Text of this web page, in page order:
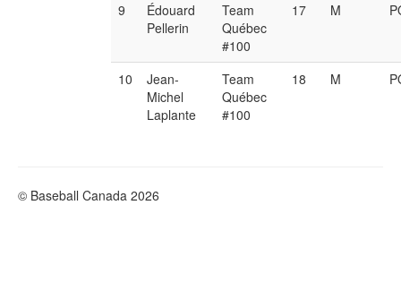
9
Édouard
Pellerin
Team
Québec
#100
17 M
10
Jean-
Michel
Laplante
Team
Québec
#100
18 M
© Baseball Canada 2026